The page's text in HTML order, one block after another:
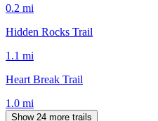
0.2 mi
Hidden Rocks Trail
1.1 mi
Heart Break Trail
1.0 mi
Show 24 more trails